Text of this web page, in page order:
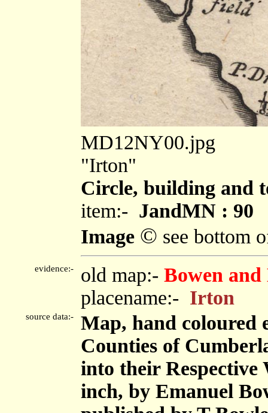
MD12NY00.jpg
"Irton"
Circle, building and
item:- JandMN : 90
Image © see bottom
evidence:- old map:- Bowen
placename:- Irton
source data:-
Map, hand coloured
Counties of
into their Respective
inch, by Emanuel